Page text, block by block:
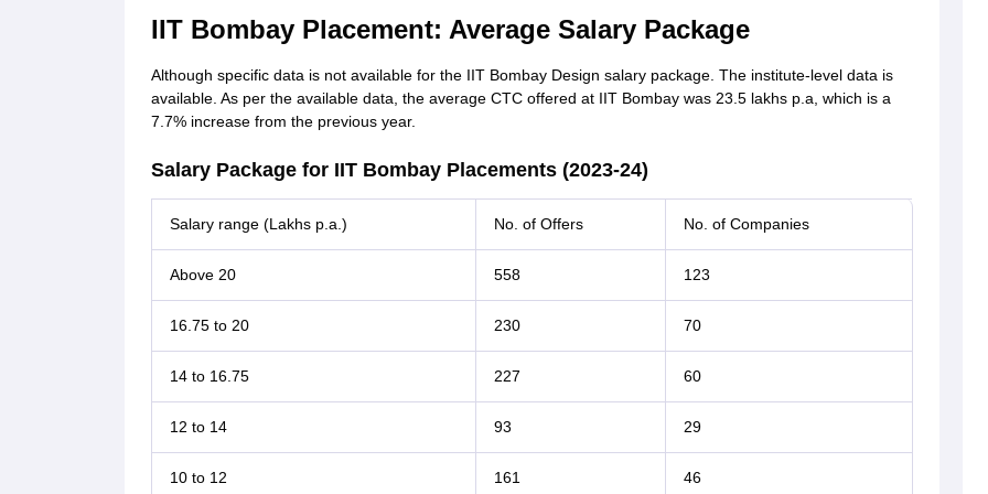
IIT Bombay Placement: Average Salary Package
Although specific data is not available for the IIT Bombay Design salary package. The institute-level data is
available. As per the available data, the average CTC offered at IIT Bombay was 23.5 lakhs p.a, which is a
7.7% increase from the previous year.
Salary Package for IIT Bombay Placements (2023-24)
Salary range (Lakhs p.a.) No. of Offers No. of Companies
Above 20 558 123
16.75 to 20 230 70
14 to 16.75 227 60
12 to 14 93 29
10 to 12 161 46